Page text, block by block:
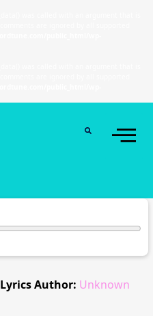
Lyrics Author: Unknown